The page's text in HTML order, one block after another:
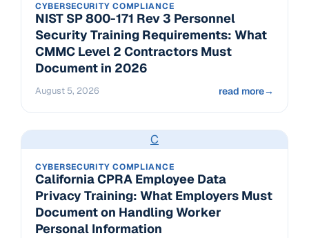
CYBERSECURITY COMPLIANCE
NIST SP 800-171 Rev 3 Personnel
Security Training Requirements: What
CMMC Level 2 Contractors Must
Document in 2026
August 5, 2026 read more→
C
CYBERSECURITY COMPLIANCE
California CPRA Employee Data
Privacy Training: What Employers Must
Document on Handling Worker
Personal Information